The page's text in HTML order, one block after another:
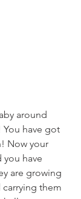
around
You have got
Now your
you have
are growing
them